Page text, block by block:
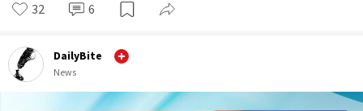
32 6
DailyBite
News